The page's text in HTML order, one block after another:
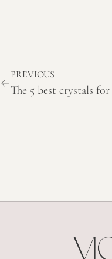
PREVIOUS